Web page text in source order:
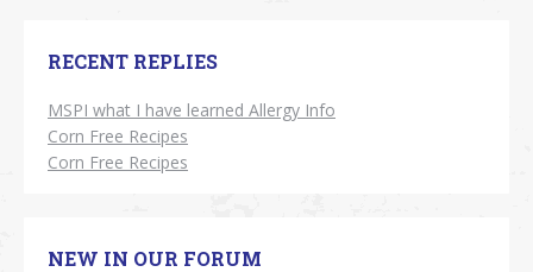
RECENT REPLIES
MSPI what I have learned Allergy Info
Corn Free Recipes
Corn Free Recipes
NEW IN OUR FORUM